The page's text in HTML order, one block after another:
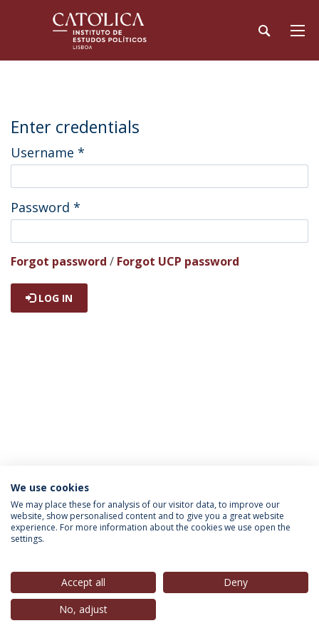
Enter credentials
Username *
Password *
Forgot password / Forgot UCP password
LOG IN
INFORMATION FOR
Privacy Policy
© 2026 Universidade Católica Portuguesa
We use cookies
We may place these for analysis of our visitor data, to improve our
website, show personalised content and to give you a great website
experience. For more information about the cookies we use open the
settings.
Accept all
Deny
No, adjust